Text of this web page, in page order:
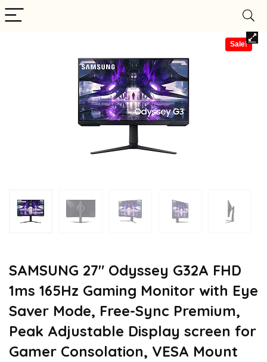
Sale!
SAMSUNG 27″ Odyssey G32A FHD
1ms 165Hz Gaming Monitor with Eye
Saver Mode, Free-Sync Premium,
Peak Adjustable Display screen for
Gamer Consolation, VESA Mount